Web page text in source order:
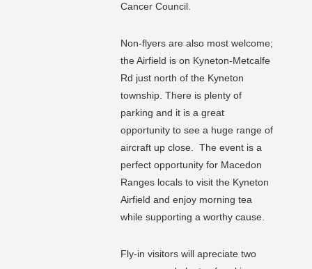
Cancer Council.
Non-flyers are also most welcome;
the Airfield is on Kyneton-Metcalfe
Rd just north of the Kyneton
township. There is plenty of
parking and it is a great
opportunity to see a huge range of
aircraft up close. The event is a
perfect opportunity for Macedon
Ranges locals to visit the Kyneton
Airfield and enjoy morning tea
while supporting a worthy cause.
Fly-in visitors will apreciate two